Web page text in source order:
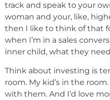
track and speak to your
woman and your, like,
then I like to think of that
when I’m in a sales
inner child, what they
Think about investing is
room. My kid’s in the
with them. And I’d love